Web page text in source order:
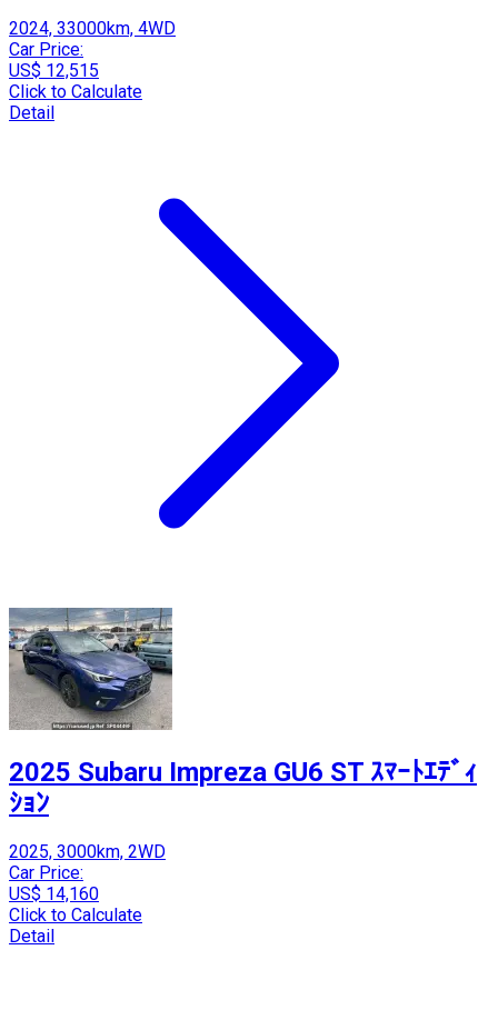
2024, 33000km, 4WD
Car Price:
US$ 12,515
Click to Calculate
Detail
2025 Subaru Impreza GU6 ST ｽﾏｰﾄｴﾃﾞｨ
ｼｮﾝ
2025, 3000km, 2WD
Car Price:
US$ 14,160
Click to Calculate
Detail